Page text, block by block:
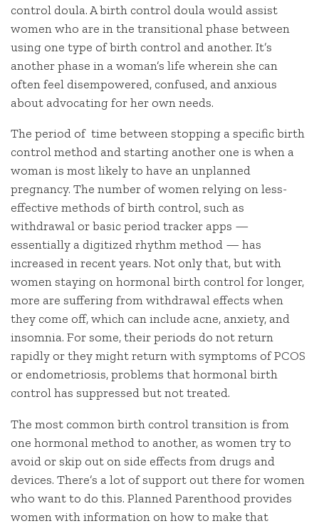
control doula. A birth control doula would assist
women who are in the transitional phase between
using one type of birth control and another. It’s
another phase in a woman’s life wherein she can
often feel disempowered, confused, and anxious
about advocating for her own needs.
The period of time between stopping a specific birth
control method and starting another one is when a
woman is most likely to have an unplanned
pregnancy. The number of women relying on less-
effective methods of birth control, such as
withdrawal or basic period tracker apps —
essentially a digitized rhythm method — has
increased in recent years. Not only that, but with
women staying on hormonal birth control for longer,
more are suffering from withdrawal effects when
they come off, which can include acne, anxiety, and
insomnia. For some, their periods do not return
rapidly or they might return with symptoms of PCOS
or endometriosis, problems that hormonal birth
control has suppressed but not treated.
The most common birth control transition is from
one hormonal method to another, as women try to
avoid or skip out on side effects from drugs and
devices. There’s a lot of support out there for women
who want to do this. Planned Parenthood provides
women with information on how to make that